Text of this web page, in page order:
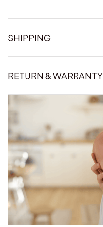
SHIPPING
RETURN & WARRANTY